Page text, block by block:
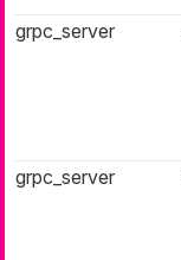
grpc_server
grpc_server